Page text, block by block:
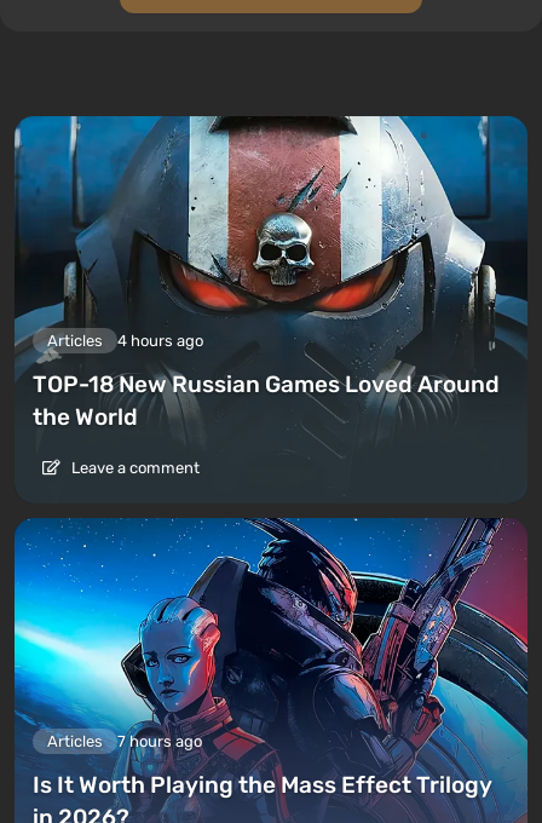
Articles 4 hours ago
TOP-18 New Russian Games Loved Around
the World
Leave a comment
Articles 7 hours ago
Is It Worth Playing the Mass Effect Trilogy